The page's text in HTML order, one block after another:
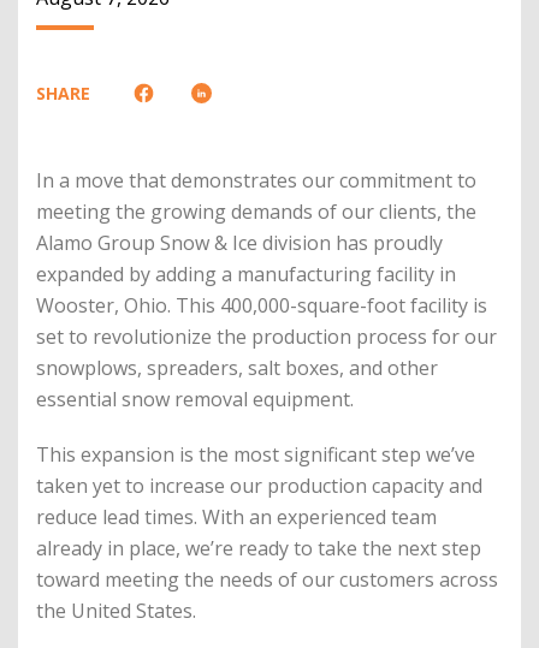
SHARE
In a move that demonstrates our commitment to
meeting the growing demands of our clients, the
Alamo Group Snow & Ice division has proudly
expanded by adding a manufacturing facility in
Wooster, Ohio. This 400,000-square-foot facility is
set to revolutionize the production process for our
snowplows, spreaders, salt boxes, and other
essential snow removal equipment.
This expansion is the most significant step we’ve
taken yet to increase our production capacity and
reduce lead times. With an experienced team
already in place, we’re ready to take the next step
toward meeting the needs of our customers across
the United States.